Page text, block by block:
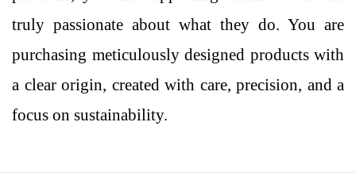
truly passionate about what they do. You are
purchasing meticulously designed products with
a clear origin, created with care, precision, and a
focus on sustainability.